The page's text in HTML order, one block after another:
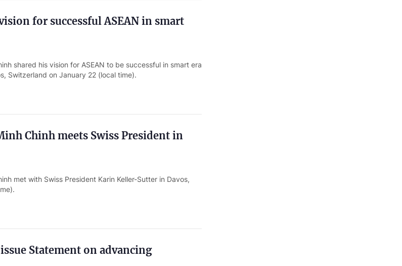
for successful ASEAN in smart
shared his vision for ASEAN to be successful in smart era
Switzerland on January 22 (local time).
Chinh meets Swiss President in
met with Swiss President Karin Keller-Sutter in Davos,
Statement on advancing